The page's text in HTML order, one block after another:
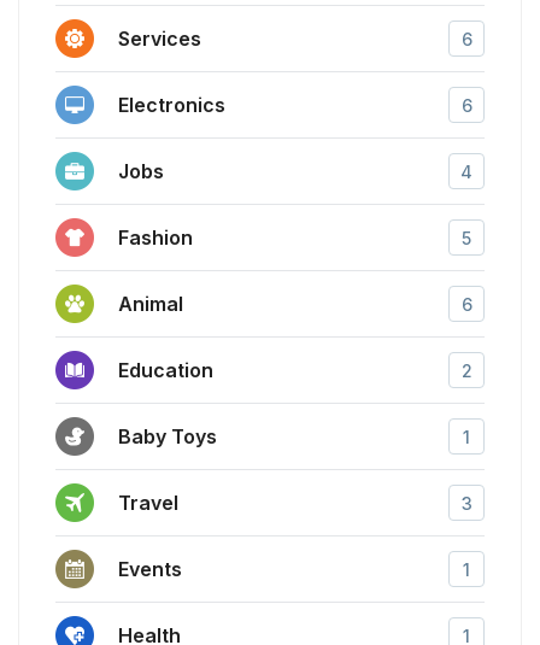
Services 6
Electronics 6
Jobs 4
Fashion 5
Animal 6
Education 2
Baby Toys 1
Travel 3
Events 1
Health 1